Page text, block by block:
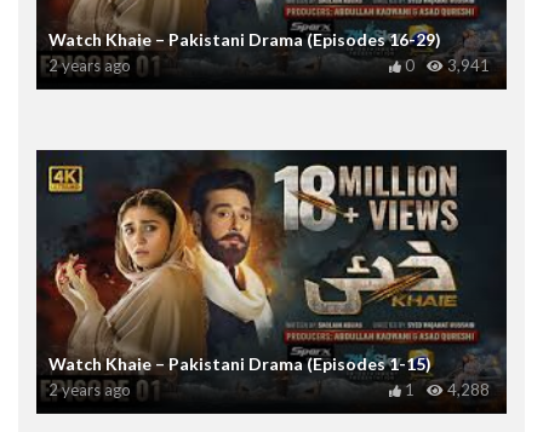
Watch Khaie – Pakistani Drama (Episodes 16-29)
2 years ago 3,941
0
Watch Khaie – Pakistani Drama (Episodes 1-15)
2 years ago 4,288
1